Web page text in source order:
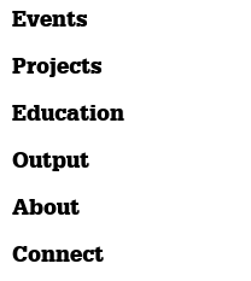
Events
Projects
Education
Output
About
Connect